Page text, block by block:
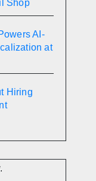
Shop
AI-
at
Hiring